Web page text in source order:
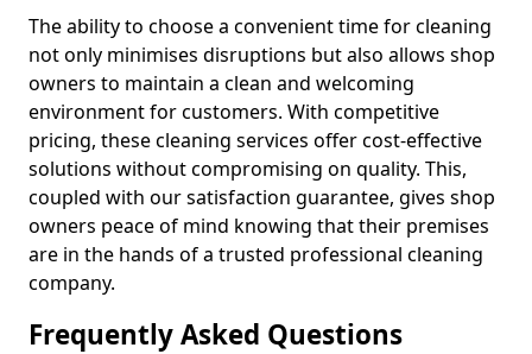
The ability to choose a convenient time for cleaning
not only minimises disruptions but also allows shop
owners to maintain a clean and welcoming
environment for customers. With competitive
pricing, these cleaning services offer cost-effective
solutions without compromising on quality. This,
coupled with our satisfaction guarantee, gives shop
owners peace of mind knowing that their premises
are in the hands of a trusted professional cleaning
company.
Frequently Asked Questions